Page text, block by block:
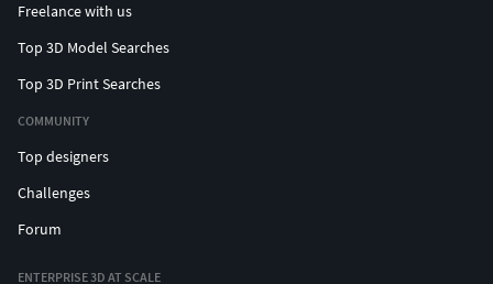
Freelance with us
Top 3D Model Searches
Top 3D Print Searches
COMMUNITY
Top designers
Challenges
Forum
ENTERPRISE 3D AT SCALE